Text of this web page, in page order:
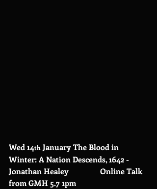
Wed 14th January The Blood in
Winter: A Nation Descends, 1642 -
Jonathan Healey                Online Talk
from GMH 5.7 1pm